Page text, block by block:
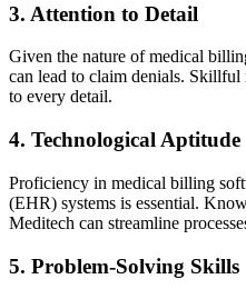
3. Attention to Detail
Given⁣ the nature of ⁢medical
can lead to claim denials. Skillful
to every detail.
4. Technological Aptitude
Proficiency ‌in medical billing
(EHR) systems is essential.
⁤Meditech can ​streamline
5. Problem-Solving Skills